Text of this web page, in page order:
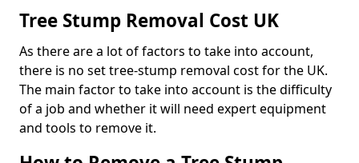
Tree Stump Removal Cost UK
As there are a lot of factors to take into account,
there is no set tree-stump removal cost for the UK.
The main factor to take into account is the difficulty
of a job and whether it will need expert equipment
and tools to remove it.